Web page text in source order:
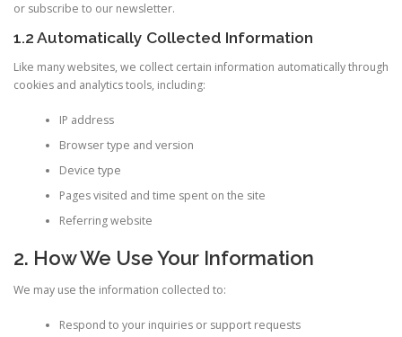
or subscribe to our newsletter.
1.2 Automatically Collected Information
Like many websites, we collect certain information automatically through
cookies and analytics tools, including:
IP address
Browser type and version
Device type
Pages visited and time spent on the site
Referring website
2. How We Use Your Information
We may use the information collected to:
Respond to your inquiries or support requests